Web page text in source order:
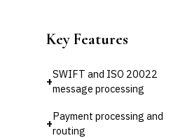
Key Features
+
SWIFT and ISO 20022
message processing
+
Payment processing and
routing